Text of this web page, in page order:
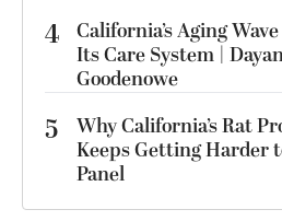
4 California’s Aging
Its Care System |
Goodenowe
5
Why California’s Rat
Keeps Getting Harder
Panel